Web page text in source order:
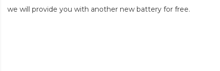
we will provide you with another new battery for free.